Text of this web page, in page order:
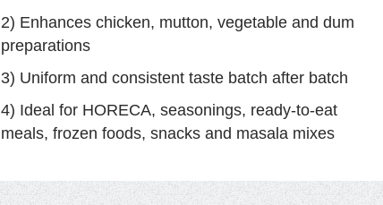
2) Enhances chicken, mutton, vegetable and dum
preparations
3) Uniform and consistent taste batch after batch
4) Ideal for HORECA, seasonings, ready-to-eat
meals, frozen foods, snacks and masala mixes